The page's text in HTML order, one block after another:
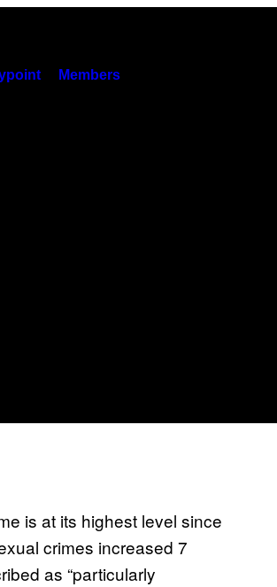
Members
is at its highest level since
crimes increased 7
as “particularly